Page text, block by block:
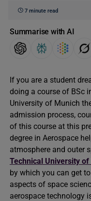
7 minute read
Summarise with AI
If you are a student
doing a course of BSc
University of Munich
admission process,
of this course at this
degree in Aerospace
atmosphere and outer
Technical University of
by which you can get
aspects of space
aerospace technology